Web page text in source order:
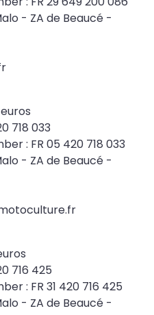
- ZA de Beaucé -
718 033
: FR 05 420 718 033
- ZA de Beaucé -
716 425
: FR 31 420 716 425
- ZA de Beaucé -